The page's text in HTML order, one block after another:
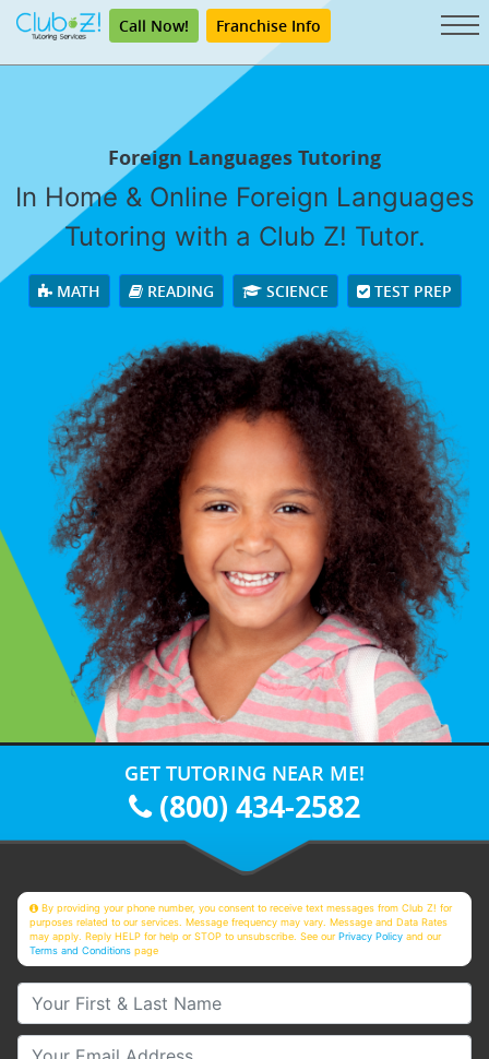
Call Now! Franchise Info
Foreign Languages Tutoring
In Home & Online Foreign Languages
Tutoring with a Club Z! Tutor.
MATH READING SCIENCE TEST PREP
GET TUTORING NEAR ME!
(800) 434-2582
By providing your phone number, you consent to receive text messages from Club Z! for
purposes related to our services. Message frequency may vary. Message and Data Rates
may apply. Reply HELP for help or STOP to unsubscribe. See ourPrivacy Policy and our
Terms and Conditions page
Your First & Last Name
Your Email